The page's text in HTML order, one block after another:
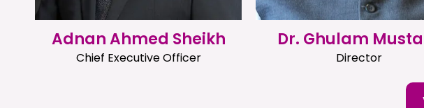
Adnan Ahmed Sheikh
Chief Executive Officer
Dr. Ghulam
Director